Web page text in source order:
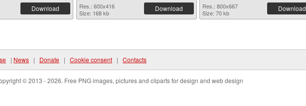
Download
Res.: 600x416
Size: 168 kb
Download
Res.: 800x667
Size: 70 kb
Download
| News | Donate | Cookie consent | Contacts
© 2013 - 2026. Free PNG images, pictures and cliparts for design and web design